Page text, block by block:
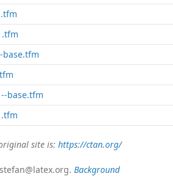
base.tfm
site is: https://ctan.org/
Background